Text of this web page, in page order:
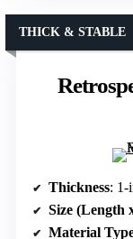
THICK & STABLE
Thickness: 1-
Size (Length
Material